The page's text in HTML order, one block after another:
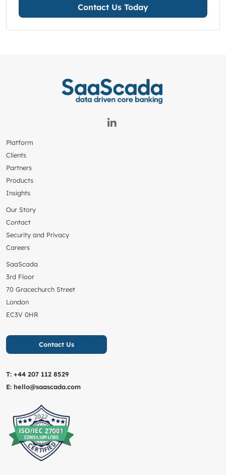
Contact Us Today
Platform
Clients
Partners
Products
Insights
Our Story
Contact
Security and Privacy
Careers
SaaScada
3rd Floor
70 Gracechurch Street
London
EC3V 0HR
Contact Us
T: +44 207 112 8529
E: hello@saascada.com